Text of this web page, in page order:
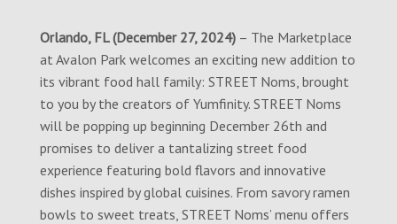
Orlando, FL (December 27, 2024) – The Marketplace
at Avalon Park welcomes an exciting new addition to
its vibrant food hall family: STREET Noms, brought
to you by the creators of Yumfinity. STREET Noms
will be popping up beginning December 26th and
promises to deliver a tantalizing street food
experience featuring bold flavors and innovative
dishes inspired by global cuisines. From savory ramen
bowls to sweet treats, STREET Noms’ menu offers